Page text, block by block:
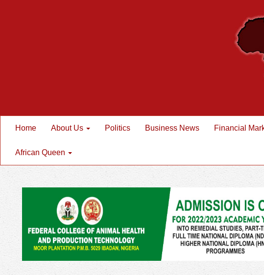
Home About Us Politics Business News Financial
African Queen